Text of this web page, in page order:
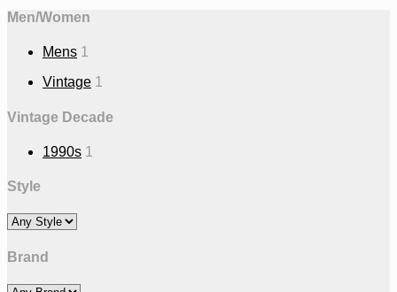
Men/Women
Mens 1
Vintage 1
Vintage Decade
1990s 1
Style
Brand